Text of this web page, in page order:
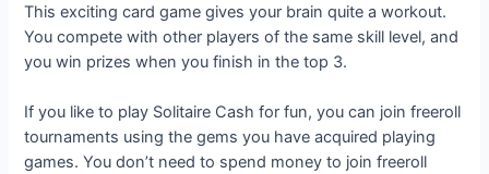
This exciting card game gives your brain quite a workout.
You compete with other players of the same skill level, and
you win prizes when you finish in the top 3.
If you like to play Solitaire Cash for fun, you can join freeroll
tournaments using the gems you have acquired playing
games. You don’t need to spend money to join freeroll